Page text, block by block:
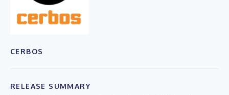
CERBOS
RELEASE SUMMARY